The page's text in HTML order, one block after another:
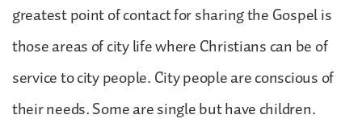
greatest point of contact for sharing the Gospel is
those areas of city life where Christians can be of
service to city people. City people are conscious of
their needs. Some are single but have children.